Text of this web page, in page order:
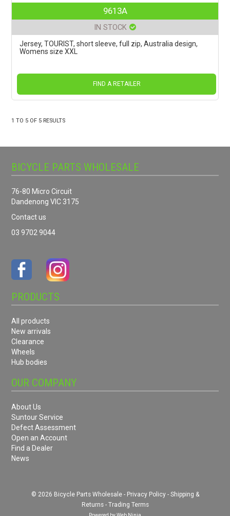
9613A
IN STOCK
Jersey, TOURIST, short sleeve, full zip, Australia design,
Womens size XXL
FIND A RETAILER
1 TO 5 OF 5 RESULTS
BICYCLE PARTS WHOLESALE
76-80 Micro Circuit
Dandenong VIC 3175
Contact us
03 9702 9044
PRODUCTS
All products
New arrivals
Clearance
Wheels
Hub bodies
OUR COMPANY
About Us
Suntour Service
Defect Assessment
Open an Account
Find a Dealer
News
© 2026 Bicycle Parts Wholesale - Privacy Policy- Shipping &
Returns- Trading Terms